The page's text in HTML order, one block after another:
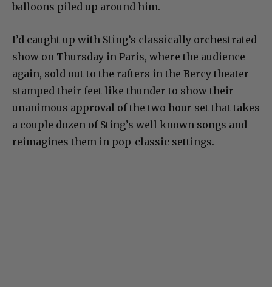
balloons piled up around him.
I’d caught up with Sting’s classically orchestrated
show on Thursday in Paris, where the audience –
again, sold out to the rafters in the Bercy theater—
stamped their feet like thunder to show their
unanimous approval of the two hour set that takes
a couple dozen of Sting’s well known songs and
reimagines them in pop-classic settings.